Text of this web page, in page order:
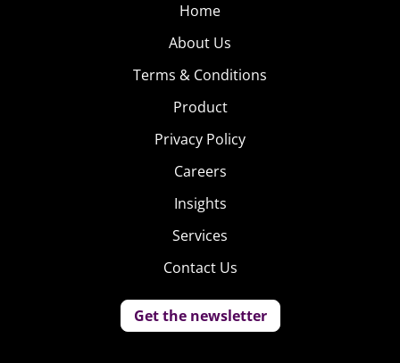
Home
About Us
Terms & Conditions
Product
Privacy Policy
Careers
Insights
Services
Contact Us
Get the newsletter